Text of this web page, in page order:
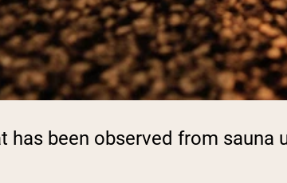
been observed from